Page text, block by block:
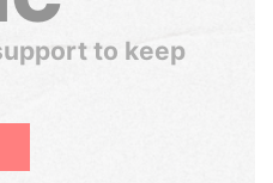
to keep